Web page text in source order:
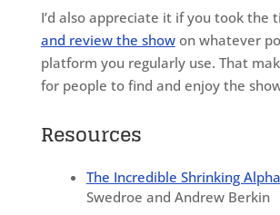
I’d also appreciate it if you took the
and review the showon whatever
platform you regularly use. That
for people to find and enjoy the
Resources
The Incredible Shrinking Alpha
Swedroe and Andrew Berkin